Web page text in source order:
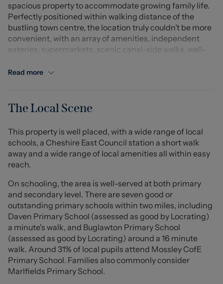
spacious property to accommodate growing family life.
Perfectly positioned within walking distance of the
bustling town centre, the location truly couldn’t be more
convenient, with an array of amenities, independent
eateries, supermarkets, scenic canal-side walks, well-
including Congleton railway station all right on your
Stepping inside, you are welcomed by a bright entrance
hall leading through to the charming front lounge,
beautifully enhanced by a lovely bay window and feature
electric fireplace, creating a warm and inviting
atmosphere. The accommodation continues seamlessly
into the dining area, which also lends itself perfectly as
an additional sitting space, before opening into the
conservatory with French doors leading out to the rear
garden, ideal for both relaxing and entertaining.
The ground floor further benefits from a spacious
kitchen offering ample room for appliances, external
garden access, a convenient downstairs WC, and useful
under-stair storage.
To the first floor, the property boasts four well-
Read more
The Local Scene
This property is well placed, with a wide range of local
schools, a Cheshire East Council station a short walk
away and a wide range of local amenities all within easy
reach.
On schooling, the area is well-served at both primary
and secondary level. There are seven good or
outstanding primary schools within two miles, including
Daven Primary School (assessed as good by Locrating)
a minute's walk, and Buglawton Primary School
(assessed as good by Locrating) around a 16 minute
walk. Around 31% of local pupils attend Mossley CofE
Primary School. Families also commonly consider
Marlfields Primary School.